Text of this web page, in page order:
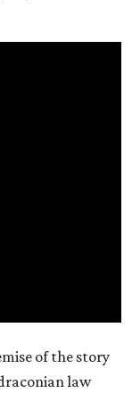
of the story
law